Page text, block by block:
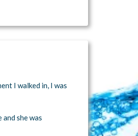
I walked in, I was
she was